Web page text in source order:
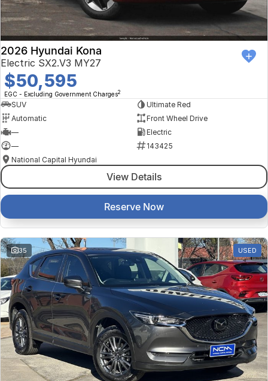
2026 Hyundai Kona
Electric SX2.V3 MY27
$50,595
EGC - Excluding Government Charges2
SUV
Ultimate Red
Automatic
Front Wheel Drive
—
Electric
—
143425
National Capital Hyundai
View Details
Reserve Now
35 USED